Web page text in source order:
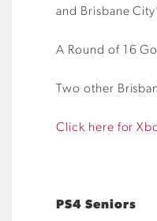
and Brisbane
A Round of 16
Two other
Click here for
PS4 Seniors